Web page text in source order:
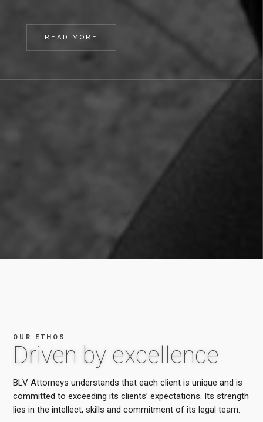
READ MORE
OUR ETHOS
Driven by excellence
BLV Attorneys understands that each client is unique and is
committed to exceeding its clients’ expectations. Its strength
lies in the intellect, skills and commitment of its legal team.